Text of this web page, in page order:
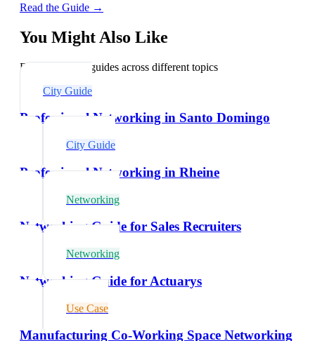
Read the Guide →
You Might Also Like
Explore related guides across different topics
City Guide
Professional Networking in Santo Domingo
City Guide
Professional Networking in Rheine
Networking
Networking Guide for Sales Recruiters
Networking
Networking Guide for Actuarys
Use Case
Manufacturing Co-Working Space Networking